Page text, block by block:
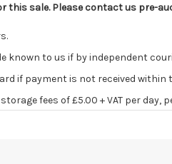
this sale. Please contact us pre-
to us if by independent
if payment is not received within
fees of £5.00 + VAT per day,